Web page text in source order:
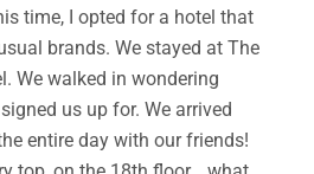
time, I opted for a hotel that
brands. We stayed at The
We walked in wondering
us up for. We arrived
entire day with our friends!